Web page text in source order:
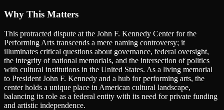
Why This Matters
This protracted dispute at the John F. Kennedy Center for the
Performing Arts transcends a mere naming controversy; it
illuminates critical questions about governance, federal oversight,
the integrity of national memorials, and the intersection of politics
with cultural institutions in the United States. As a living memorial
to President John F. Kennedy and a hub for performing arts, the
center holds a unique place in American cultural landscape,
balancing its role as a federal entity with its need for private funding
and artistic independence.